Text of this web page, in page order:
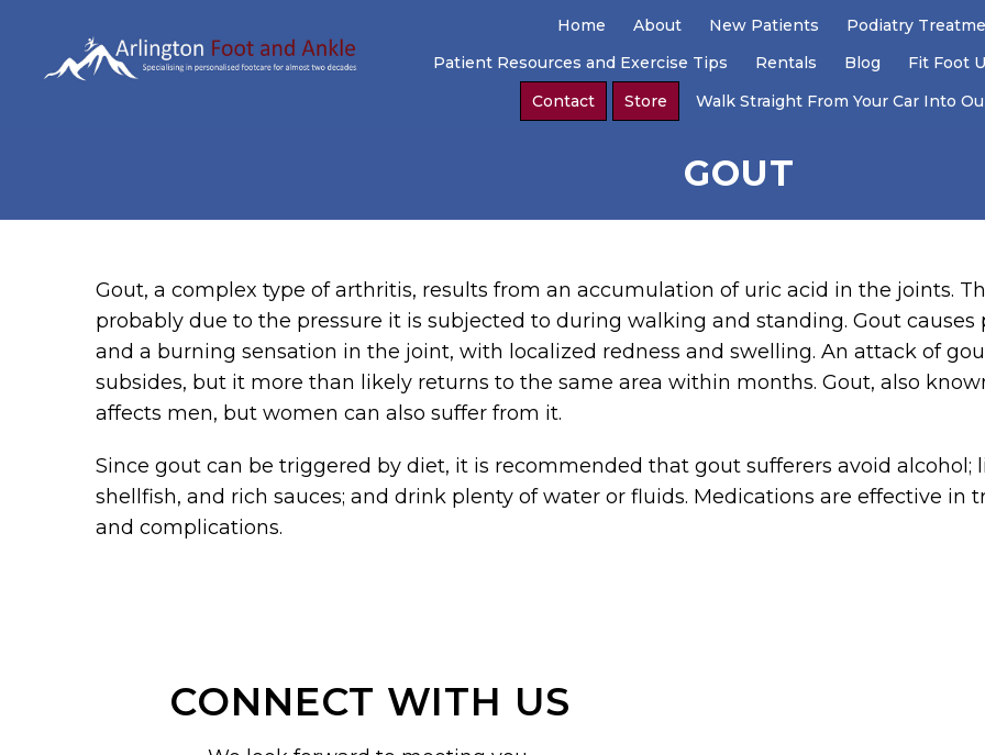
Home About New Patients
Podiatry
Patient Resources and Exercise Tips
Rentals Blog Fit Foot
Contact
Store Walk Straight From Your Car Into
GOUT
Gout, a complex type of arthritis, results from an accumulation of uric acid in the joints.
probably due to the pressure it is subjected to during walking and standing. Gout
and a burning sensation in the joint, with localized redness and swelling. An attack of
subsides, but it more than likely returns to the same area within months. Gout, also
affects men, but women can also suffer from it.
Since gout can be triggered by diet, it is recommended that gout sufferers avoid
shellfish, and rich sauces; and drink plenty of water or fluids. Medications are effective in
and complications.
CONNECT WITH US